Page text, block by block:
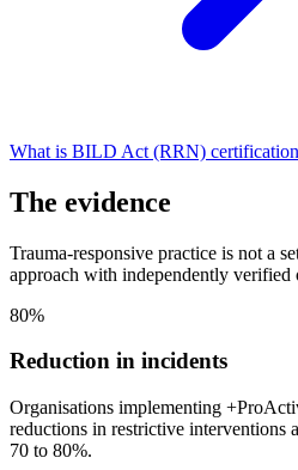
What is BILD Act (RRN)
The evidence
Trauma-responsive practice is not a
approach with independently verified
80%
Reduction in incidents
Organisations implementing
reductions in restrictive interventions
70 to 80%.